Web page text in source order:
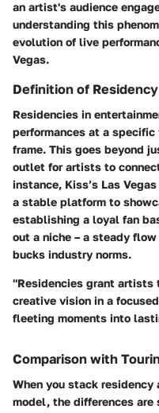
an artist's audience
understanding this
evolution of live
Vegas.
Definition of
Residencies in
performances at a specific
frame. This goes beyond
outlet for artists to
instance, Kiss’s Las
a stable platform to
establishing a loyal fan
out a niche – a steady
bucks industry norms.
"Residencies grant artists
creative vision in a
fleeting moments into
Comparison with
When you stack
model, the differences are